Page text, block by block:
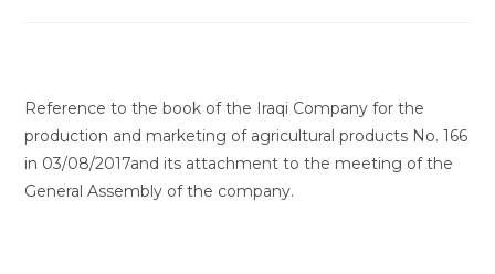
Reference to the book of the Iraqi Company for the
production and marketing of agricultural products No. 166
in 03/08/2017and its attachment to the meeting of the
General Assembly of the company.